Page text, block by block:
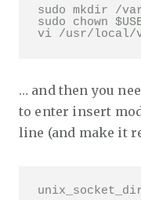
sudo mkdir /
sudo chown
vi /usr/local/
… and then you
to enter insert
line (and make it